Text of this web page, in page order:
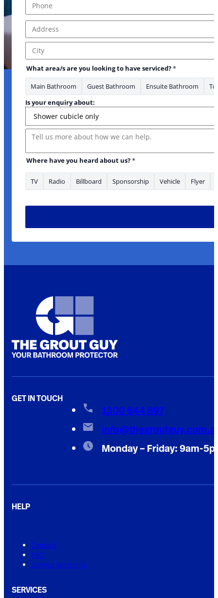
Address Line 1
City
What area/s are you looking to have serviced?*
Main Bathroom Guest Bathroom Ensuite Bathroom
Is your enquiry about:
Message
Where have you heard about us?*
TV Radio Billboard Sponsorship Vehicle Flyer
GET IN TOUCH
1300 844 897
Monday – Friday: 9am-
HELP
Contact
FAQ
Service Warranty
SERVICES